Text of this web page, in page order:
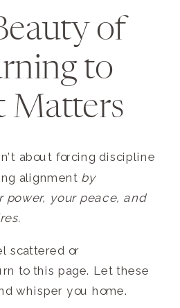
of
to
Matters
about forcing discipline
alignment by
power, your peace, and
scattered or
to this page. Let these
whisper you home.